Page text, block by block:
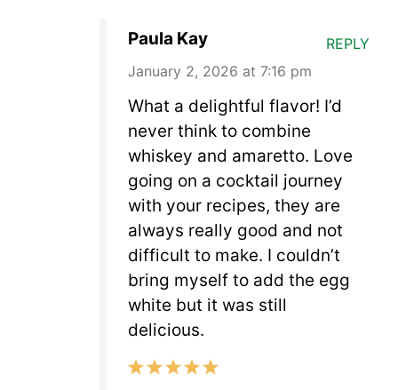
Paula Kay
January 2, 2026 at 7:16 pm
What a delightful flavor! I’d
never think to combine
whiskey and amaretto. Love
going on a cocktail journey
with your recipes, they are
always really good and not
difficult to make. I couldn’t
bring myself to add the egg
white but it was still
delicious.
REPLY